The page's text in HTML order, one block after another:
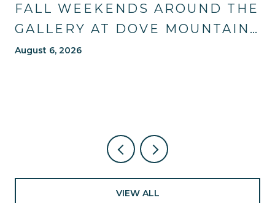
FALL WEEKENDS AROUND THE
GALLERY AT DOVE MOUNTAIN:
TRAILS, TABLES, AND WHAT'S
August 6, 2026
VIEW ALL